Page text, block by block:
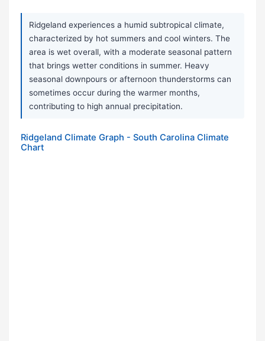
Ridgeland experiences a humid subtropical climate,
characterized by hot summers and cool winters. The
area is wet overall, with a moderate seasonal pattern
that brings wetter conditions in summer. Heavy
seasonal downpours or afternoon thunderstorms can
sometimes occur during the warmer months,
contributing to high annual precipitation.
Ridgeland Climate Graph - South Carolina Climate
Chart